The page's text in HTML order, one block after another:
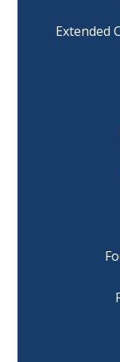
Extended